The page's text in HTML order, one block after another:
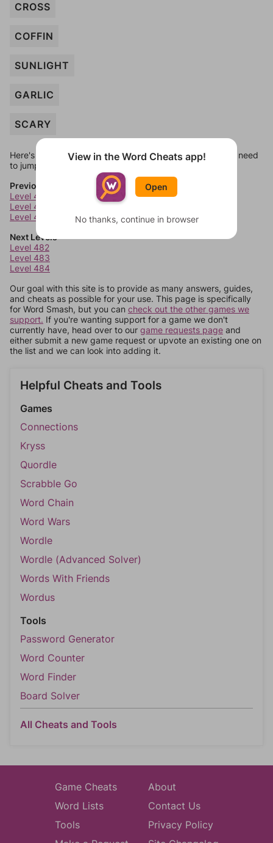
CROSS
COFFIN
SUNLIGHT
GARLIC
SCARY
Here's some quick links to a few other levels, in case you need
to jump around more than 1 level at a time.
Previous Levels
Level 478
Level 479
Level 480
Next Levels
Level 482
Level 483
Level 484
Our goal with this site is to provide as many answers, guides,
and cheats as possible for your use. This page is specifically
for Word Smash, but you can check out the other games we
support. If you're wanting support for a game we don't
currently have, head over to our game requests page and
either submit a new game request or upvote an existing one on
the list and we can look into adding it.
Helpful Cheats and Tools
Games
Connections
Kryss
Quordle
Scrabble Go
Word Chain
Word Wars
Wordle
Wordle (Advanced Solver)
Words With Friends
Wordus
Tools
Password Generator
Word Counter
Word Finder
Board Solver
All Cheats and Tools
Game Cheats
Word Lists
Tools
About
Contact Us
Privacy Policy
View in the Word Cheats app!
Open
No thanks, continue in browser